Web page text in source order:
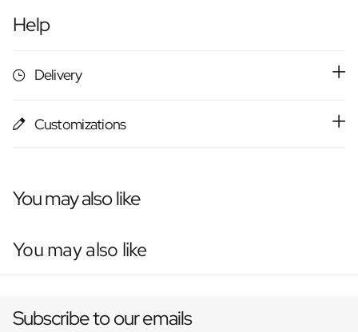
Help
Delivery
Customizations
You may also like
You may also like
Subscribe to our emails